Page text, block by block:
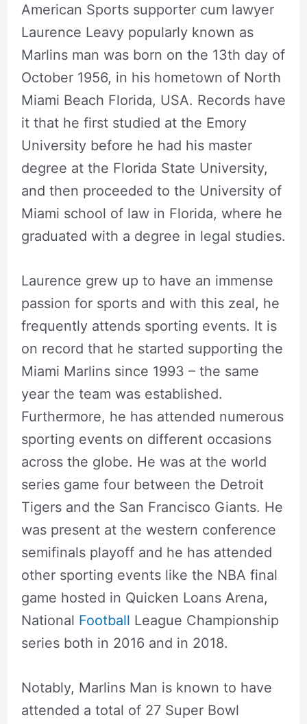
American Sports supporter cum lawyer
Laurence Leavy popularly known as
Marlins man was born on the 13th day of
October 1956, in his hometown of North
Miami Beach Florida, USA. Records have
it that he first studied at the Emory
University before he had his master
degree at the Florida State University,
and then proceeded to the University of
Miami school of law in Florida, where he
graduated with a degree in legal studies.
Laurence grew up to have an immense
passion for sports and with this zeal, he
frequently attends sporting events. It is
on record that he started supporting the
Miami Marlins since 1993 – the same
year the team was established.
Furthermore, he has attended numerous
sporting events on different occasions
across the globe. He was at the world
series game four between the Detroit
Tigers and the San Francisco Giants. He
was present at the western conference
semifinals playoff and he has attended
other sporting events like the NBA final
game hosted in Quicken Loans Arena,
National Football League Championship
series both in 2016 and in 2018.
Notably, Marlins Man is known to have
attended a total of 27 Super Bowl